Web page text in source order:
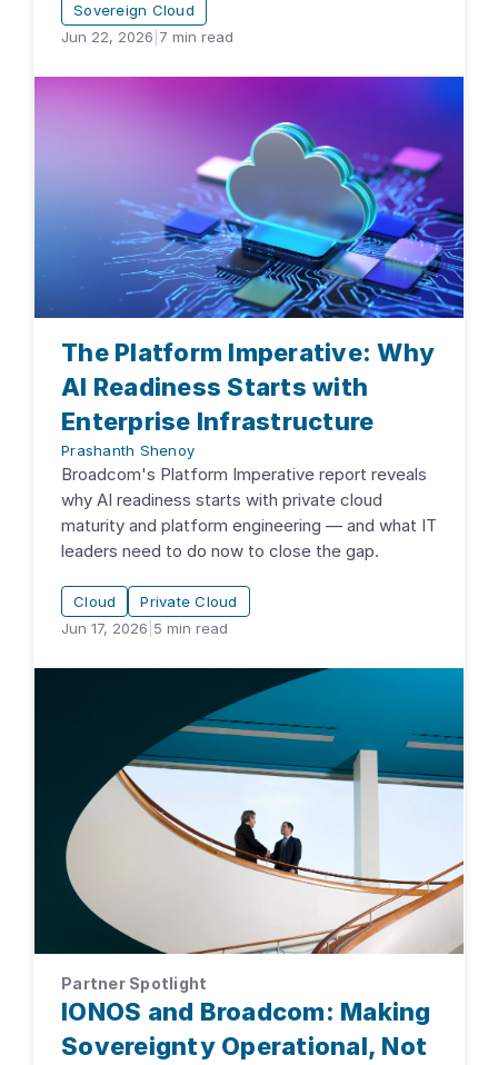
Sovereign Cloud
Jun 22, 2026 7 min read
The Platform Imperative: Why
AI Readiness Starts with
Enterprise Infrastructure
Prashanth Shenoy
Broadcom's Platform Imperative report reveals
why AI readiness starts with private cloud
maturity and platform engineering — and what IT
leaders need to do now to close the gap.
Cloud
Private Cloud
Jun 17, 2026 5 min read
Partner Spotlight
IONOS and Broadcom: Making
Sovereignty Operational, Not